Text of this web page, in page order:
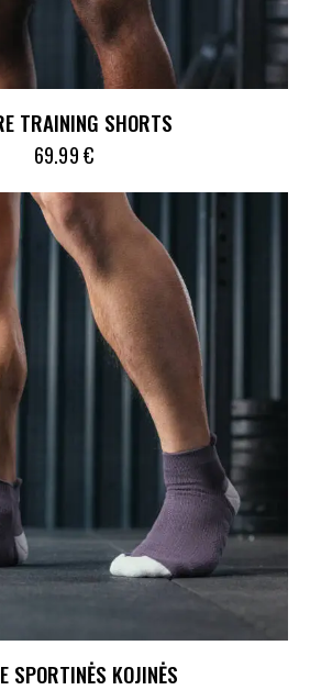
TRAINING SHORTS
69.99€
SPORTINĖS KOJINĖS